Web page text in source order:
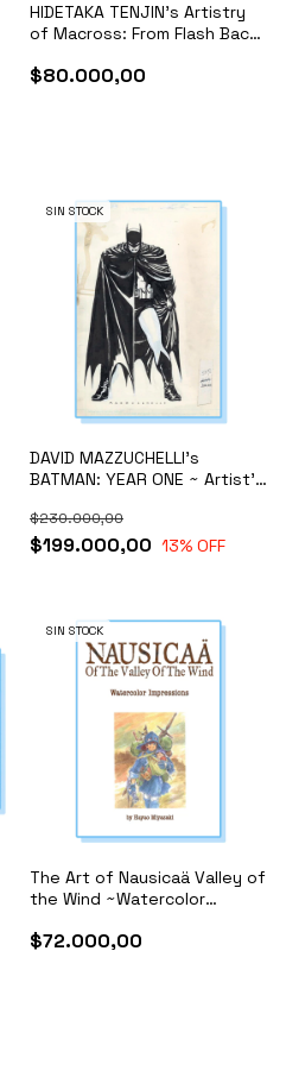
HIDETAKA TENJIN's Artistry
of Macross: From Flash Back
$80.000,00
SIN STOCK
DAVID MAZZUCHELLI's
BATMAN: YEAR ONE ~ Artist's
$199.000,00
$230.000,00
13% OFF
SIN STOCK
The Art of Nausicaä Valley of
the Wind ~Watercolor
$72.000,00